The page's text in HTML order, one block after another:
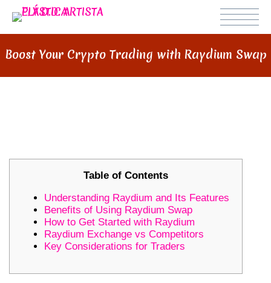
Boost Your Crypto Trading with Raydium Swap
Table of Contents
Understanding Raydium and Its Features
Benefits of Using Raydium Swap
How to Get Started with Raydium
Raydium Exchange vs Competitors
Key Considerations for Traders